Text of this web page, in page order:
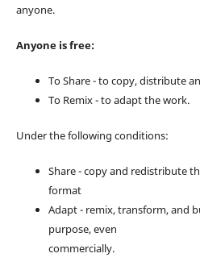
anyone.
Anyone is free:
To Share - to copy, distribute
To Remix - to adapt the work.
Under the following conditions:
Share - copy and redistribute
format
Adapt - remix, transform, and
purpose, even
commercially.